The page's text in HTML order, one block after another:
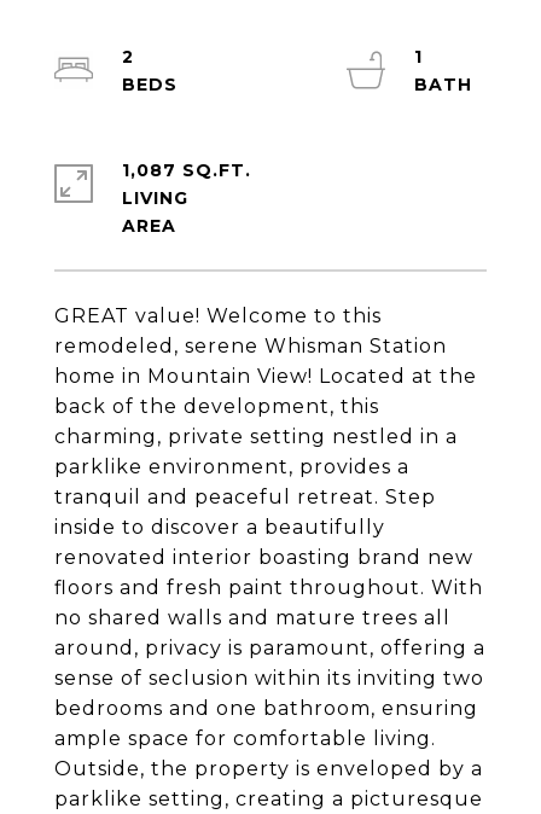
GREAT value! Welcome to this
remodeled, serene Whisman Station
home in Mountain View! Located at the
back of the development, this
charming, private setting nestled in a
parklike environment, provides a
tranquil and peaceful retreat. Step
inside to discover a beautifully
renovated interior boasting brand new
floors and fresh paint throughout. With
no shared walls and mature trees all
around, privacy is paramount, offering a
sense of seclusion within its inviting two
bedrooms and one bathroom, ensuring
ample space for comfortable living.
Outside, the property is enveloped by a
parklike setting, creating a picturesque
2
1
1,087 SQ.FT.
LIVING